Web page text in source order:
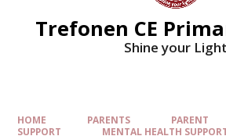
Trefonen CE
Shine your Light
HOME PARENTS
PARENT
SUPPORT
MENTAL HEALTH